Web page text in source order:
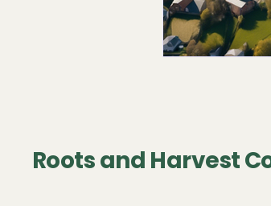
Roots and Harvest